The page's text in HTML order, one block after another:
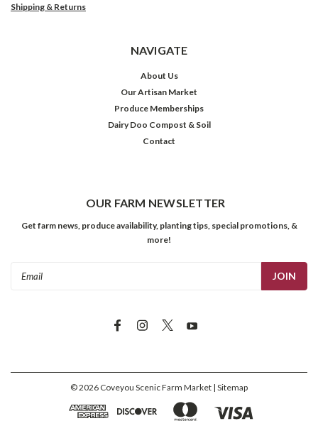
Shipping & Returns
NAVIGATE
About Us
Our Artisan Market
Produce Memberships
Dairy Doo Compost & Soil
Contact
OUR FARM NEWSLETTER
Get farm news, produce availability, planting tips, special promotions, &
more!
©2026 Coveyou Scenic Farm Market | Sitemap